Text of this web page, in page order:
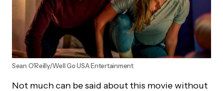
Sean O’Reilly/Well Go USA Entertainment
Not much can be said about this movie without